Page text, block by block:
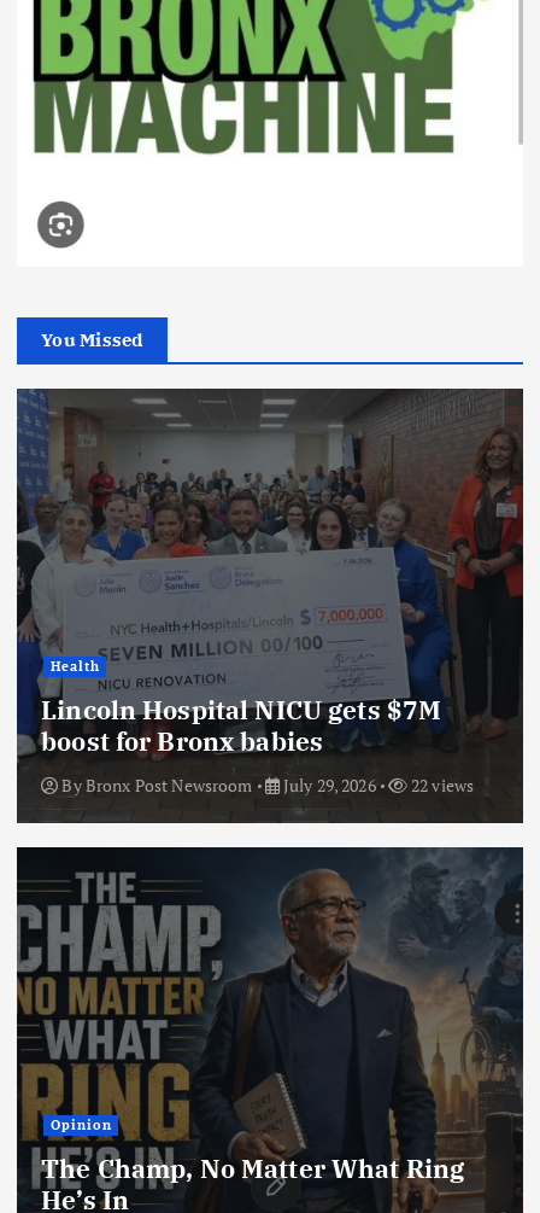
You Missed
Health
Lincoln Hospital NICU gets $7M
boost for Bronx babies
ByBronx Post Newsroom July 29, 2026 22 views
Opinion
The Champ, No Matter What Ring
He’s In